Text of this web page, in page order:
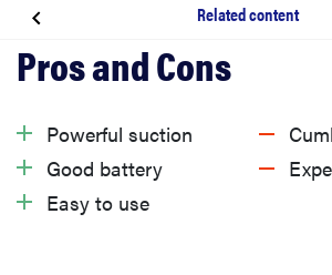
Related content
About the Dyson Gen5detect
What we like
What we don’t like
Powerful suction
Good battery
Easy to use